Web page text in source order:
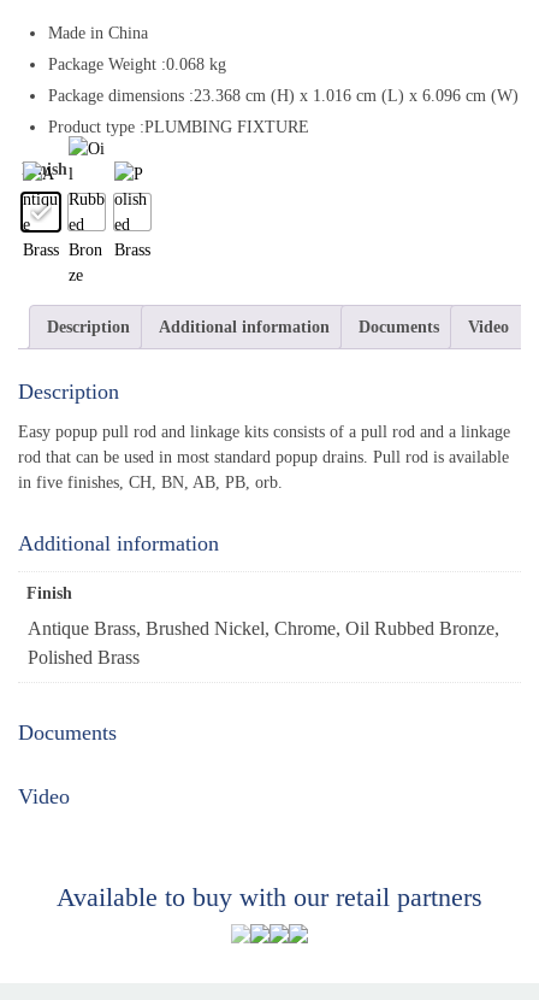
Made in China
Package Weight :0.068 kg
Package dimensions :23.368 cm (H) x 1.016 cm (L) x 6.096 cm (W)
Product type :PLUMBING FIXTURE
Finish
Description Additional information Documents Video
Description
Easy popup pull rod and linkage kits consists of a pull rod and a linkage
rod that can be used in most standard popup drains. Pull rod is available
in five finishes, CH, BN, AB, PB, orb.
Additional information
Finish
Antique Brass, Brushed Nickel, Chrome, Oil Rubbed Bronze,
Polished Brass
Documents
Video
Available to buy with our retail partners